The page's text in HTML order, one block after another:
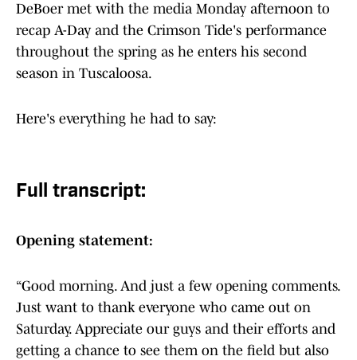
DeBoer met with the media Monday afternoon to
recap A-Day and the Crimson Tide's performance
throughout the spring as he enters his second
season in Tuscaloosa.
Here's everything he had to say:
Full transcript:
Opening statement:
“Good morning. And just a few opening comments.
Just want to thank everyone who came out on
Saturday. Appreciate our guys and their efforts and
getting a chance to see them on the field but also